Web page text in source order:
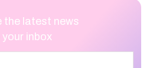
the latest news
inbox